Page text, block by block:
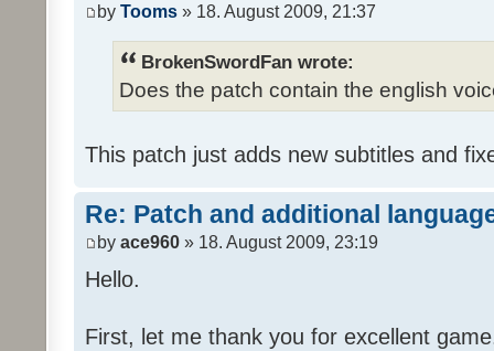
by Tooms » 18. August 2009, 21:37
BrokenSwordFan wrote:
Does the patch contain the english
This patch just adds new subtitles and
Re: Patch and additional
by ace960 » 18. August 2009, 23:19
Hello.
First, let me thank you for excellent